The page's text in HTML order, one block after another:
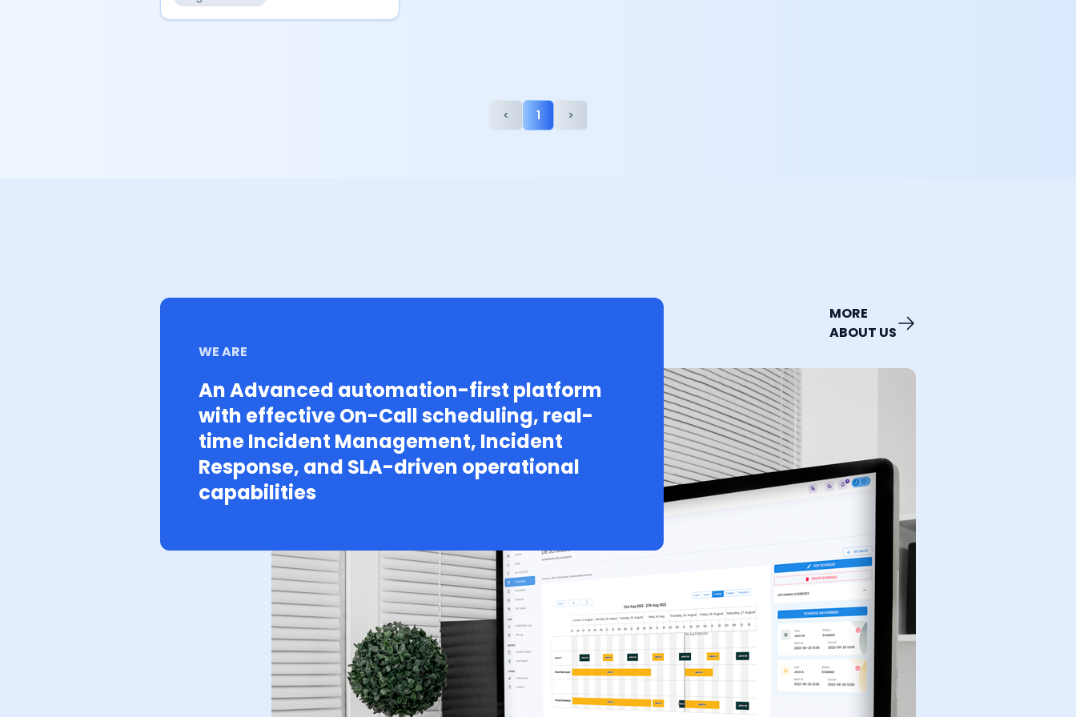
< 1 >
WE ARE
An Advanced automation-first platform
with effective On-Call scheduling, real-
time Incident Management, Incident
Response, and SLA-driven operational
capabilities
MORE
ABOUT US